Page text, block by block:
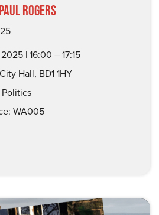
Rogers
| 16:00 – 17:15
Hall, BD1 1HY
WA005